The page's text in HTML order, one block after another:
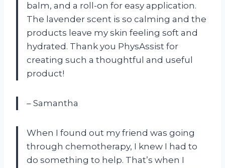
balm, and a roll-on for easy application.
The lavender scent is so calming and the
products leave my skin feeling soft and
hydrated. Thank you PhysAssist for
creating such a thoughtful and useful
product!
– Samantha
When I found out my friend was going
through chemotherapy, I knew I had to
do something to help. That’s when I